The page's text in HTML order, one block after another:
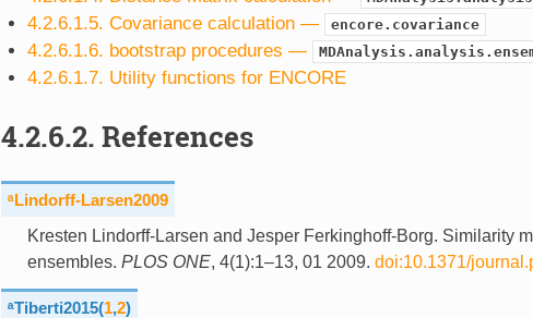
4.2.6.1.5. Covariance calculation — encore.covariance
4.2.6.1.6. bootstrap procedures —
4.2.6.1.7. Utility functions for ENCORE
4.2.6.2. References
ᵃLindorff-Larsen2009
Kresten Lindorff-Larsen and Jesper Ferkinghoff-Borg. Similarity
ensembles. PLOS ONE, 4(1):1–13, 01 2009. doi:10.1371/
ᵃTiberti2015(1,2)